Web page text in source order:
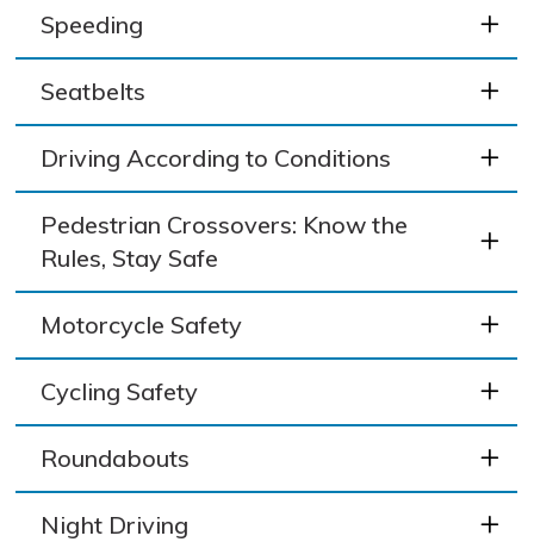
Speeding
Seatbelts
Driving According to Conditions
Pedestrian Crossovers: Know the
Rules, Stay Safe
Motorcycle Safety
Cycling Safety
Roundabouts
Night Driving